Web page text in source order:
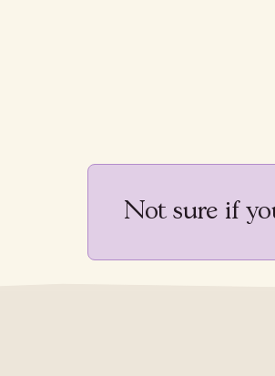
Not sure if